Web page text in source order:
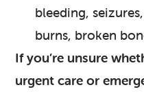
bleeding,
burns, broken
If you’re unsure
urgent care or